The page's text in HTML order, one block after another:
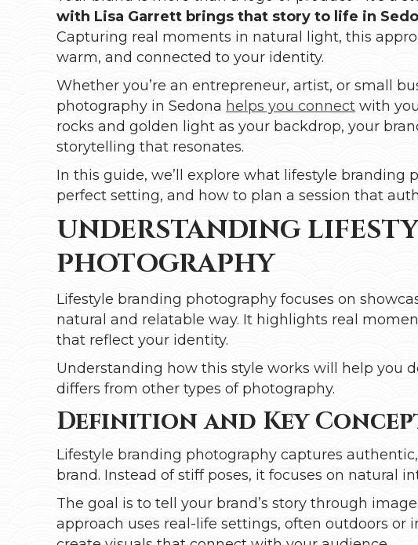
with Lisa Garrett brings that story to life in
Capturing real moments in natural light, this
warm, and connected to your identity.
Whether you’re an entrepreneur, artist, or small
photography in Sedona helps you connect with
rocks and golden light as your backdrop, your
storytelling that resonates.
In this guide, we’ll explore what lifestyle branding
perfect setting, and how to plan a session that
UNDERSTANDING
PHOTOGRAPHY
Lifestyle branding photography focuses on
natural and relatable way. It highlights real
that reflect your identity.
Understanding how this style works will help you
differs from other types of photography.
Definition and Key
Lifestyle branding photography captures
brand. Instead of stiff poses, it focuses on natural
The goal is to tell your brand’s story through
approach uses real-life settings, often outdoors or